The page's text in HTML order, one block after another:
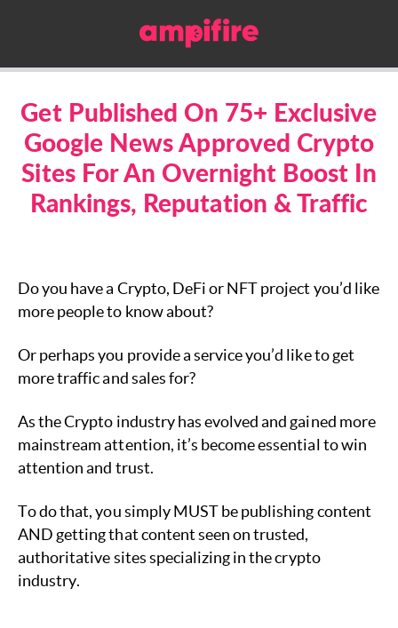
Get Published On 75+ Exclusive
Google News Approved Crypto
Sites For An Overnight Boost In
Rankings, Reputation & Traffic
Do you have a Crypto, DeFi or NFT project you’d like
more people to know about?
Or perhaps you provide a service you’d like to get
more traffic and sales for?
As the Crypto industry has evolved and gained more
mainstream attention, it’s become essential to win
attention and trust.
To do that, you simply MUST be publishing content
AND getting that content seen on trusted,
authoritative sites specializing in the crypto
industry.